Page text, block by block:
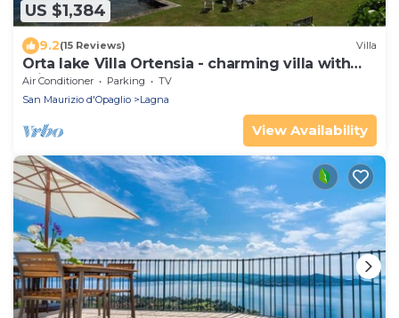
US $1,384
9.2(15 Reviews) Villa
Orta lake Villa Ortensia - charming villa with
private lakefront park
Air Conditioner Parking
TV
San Maurizio d'Opaglio
Lagna
View Availability